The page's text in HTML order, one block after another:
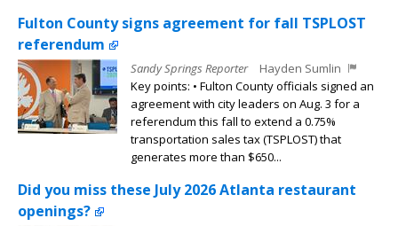
Fulton County signs agreement for fall TSPLOST
referendum
Sandy Springs Reporter
Hayden Sumlin
Key points: • Fulton County officials signed an
agreement with city leaders on Aug. 3 for a
referendum this fall to extend a 0.75%
transportation sales tax (TSPLOST) that
generates more than $650...
Did you miss these July 2026 Atlanta restaurant
openings?